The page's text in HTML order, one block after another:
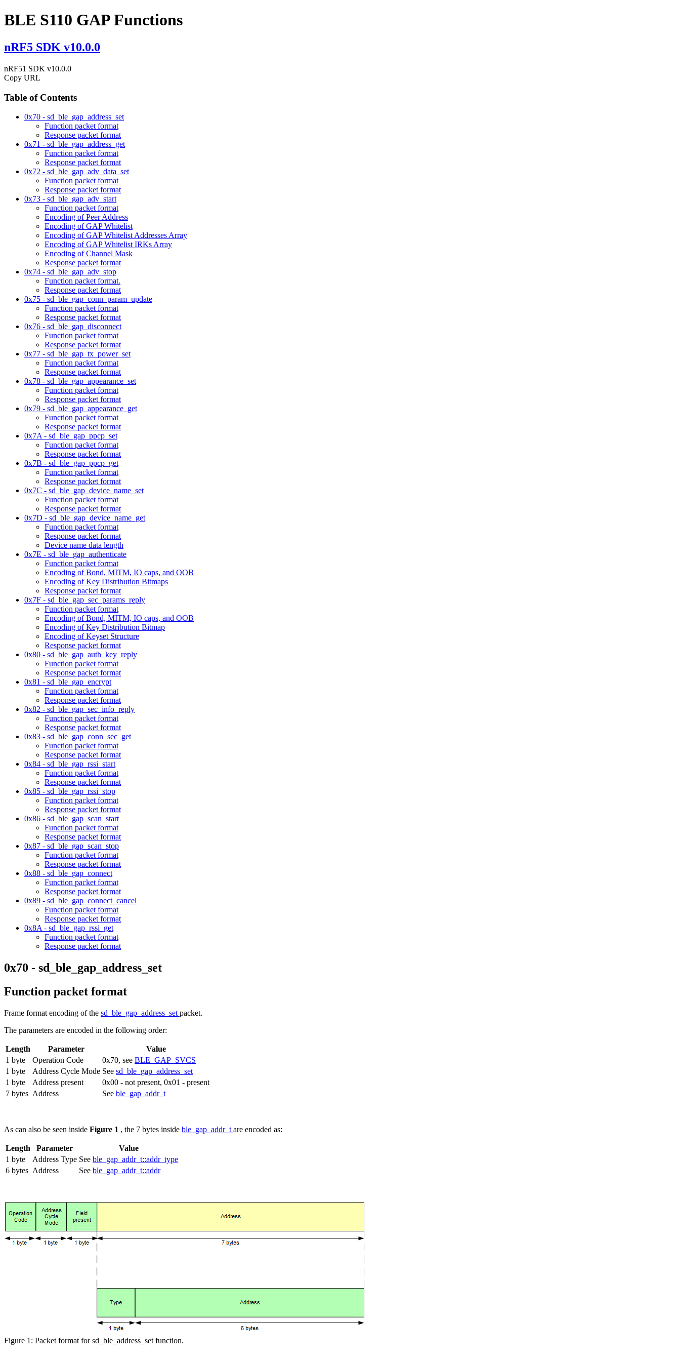
BLE S110 GAP Functions
nRF5 SDK v10.0.0
nRF51 SDK v10.0.0
Copy URL
Table of Contents
0x70 - sd_ble_gap_address_set
Function packet format
Response packet format
0x71 - sd_ble_gap_address_get
Function packet format
Response packet format
0x72 - sd_ble_gap_adv_data_set
Function packet format
Response packet format
0x73 - sd_ble_gap_adv_start
Function packet format
Encoding of Peer Address
Encoding of GAP Whitelist
Encoding of GAP Whitelist Addresses Array
Encoding of GAP Whitelist IRKs Array
Encoding of Channel Mask
Response packet format
0x74 - sd_ble_gap_adv_stop
Function packet format.
Response packet format
0x75 - sd_ble_gap_conn_param_update
Function packet format
Response packet format
0x76 - sd_ble_gap_disconnect
Function packet format
Response packet format
0x77 - sd_ble_gap_tx_power_set
Function packet format
Response packet format
0x78 - sd_ble_gap_appearance_set
Function packet format
Response packet format
0x79 - sd_ble_gap_appearance_get
Function packet format
Response packet format
0x7A - sd_ble_gap_ppcp_set
Function packet format
Response packet format
0x7B - sd_ble_gap_ppcp_get
Function packet format
Response packet format
0x7C - sd_ble_gap_device_name_set
Function packet format
Response packet format
0x7D - sd_ble_gap_device_name_get
Function packet format
Response packet format
Device name data length
0x7E - sd_ble_gap_authenticate
Function packet format
Encoding of Bond, MITM, IO caps, and OOB
Encoding of Key Distribution Bitmaps
Response packet format
0x7F - sd_ble_gap_sec_params_reply
Function packet format
Encoding of Bond, MITM, IO caps, and OOB
Encoding of Key Distribution Bitmap
Encoding of Keyset Structure
Response packet format
0x80 - sd_ble_gap_auth_key_reply
Function packet format
Response packet format
0x81 - sd_ble_gap_encrypt
Function packet format
Response packet format
0x82 - sd_ble_gap_sec_info_reply
Function packet format
Response packet format
0x83 - sd_ble_gap_conn_sec_get
Function packet format
Response packet format
0x84 - sd_ble_gap_rssi_start
Function packet format
Response packet format
0x85 - sd_ble_gap_rssi_stop
Function packet format
Response packet format
0x86 - sd_ble_gap_scan_start
Function packet format
Response packet format
0x87 - sd_ble_gap_scan_stop
Function packet format
Response packet format
0x88 - sd_ble_gap_connect
Function packet format
Response packet format
0x89 - sd_ble_gap_connect_cancel
Function packet format
Response packet format
0x8A - sd_ble_gap_rssi_get
Function packet format
Response packet format
0x70 - sd_ble_gap_address_set
Function packet format
Frame format encoding of the sd_ble_gap_address_set packet.
The parameters are encoded in the following order:
Length Parameter
Value
1 byte
Operation Code 0x70, see BLE_GAP_SVCS
1 byte
Address Cycle Mode See sd_ble_gap_address_set
1 byte
Address present
0x00 - not present, 0x01 - present
7 bytes Address See ble_gap_addr_t
As can also be seen inside Figure 1 , the 7 bytes inside ble_gap_addr_t are encoded as:
Length Parameter
Value
1 byte
Address Type See ble_gap_addr_t::addr_type
6 bytes Address See ble_gap_addr_t::addr
Figure 1: Packet format for sd_ble_address_set function.